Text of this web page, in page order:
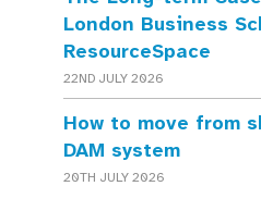
London Business
ResourceSpace
22ND JULY 2026
How to move from
DAM system
20TH JULY 2026